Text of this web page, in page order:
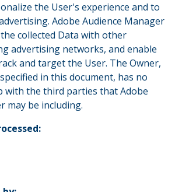
the User's experience and to
Adobe Audience Manager
collected Data with other
advertising networks, and enable
and target the User. The Owner,
in this document, has no
with the third parties that Adobe
may be including.